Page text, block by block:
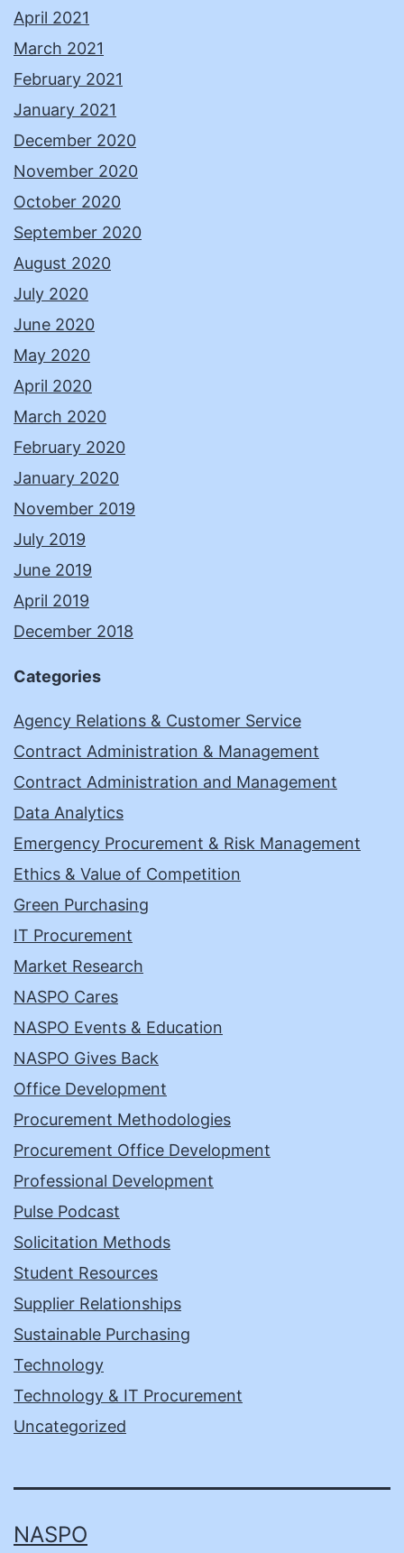
April 2021
March 2021
February 2021
January 2021
December 2020
November 2020
October 2020
September 2020
August 2020
July 2020
June 2020
May 2020
April 2020
March 2020
February 2020
January 2020
November 2019
July 2019
June 2019
April 2019
December 2018
Categories
Agency Relations & Customer Service
Contract Administration & Management
Contract Administration and Management
Data Analytics
Emergency Procurement & Risk Management
Ethics & Value of Competition
Green Purchasing
IT Procurement
Market Research
NASPO Cares
NASPO Events & Education
NASPO Gives Back
Office Development
Procurement Methodologies
Procurement Office Development
Professional Development
Pulse Podcast
Solicitation Methods
Student Resources
Supplier Relationships
Sustainable Purchasing
Technology
Technology & IT Procurement
Uncategorized
NASPO